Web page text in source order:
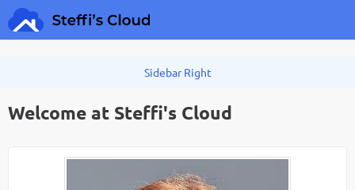
Welcome at Steffi's Cloud